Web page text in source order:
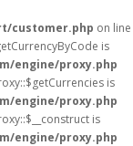
customer.php on line
is
engine/proxy.php
is
engine/proxy.php
is
engine/proxy.php